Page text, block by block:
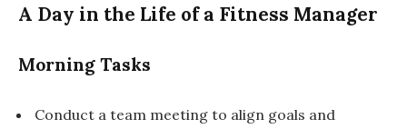
A Day in the Life of a Fitness Manager
Morning Tasks
Conduct a team meeting to align goals and